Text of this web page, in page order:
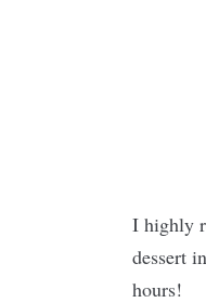
I highly
dessert
hours!